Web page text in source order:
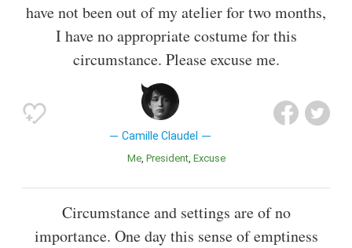
have not been out of my atelier for two months,
I have no appropriate costume for this
circumstance. Please excuse me.
Camille Claudel
Me President Excuse
Circumstance and settings are of no
importance. One day this sense of emptiness